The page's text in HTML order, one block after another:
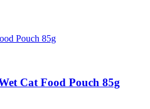
Cat Food Pouch 85g